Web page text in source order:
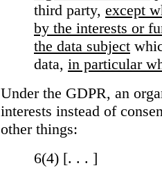
third party, except
by the interests or
the data subject
data, in particular
Under the GDPR, an
interests instead of
other things:
6(4) [. . . ]